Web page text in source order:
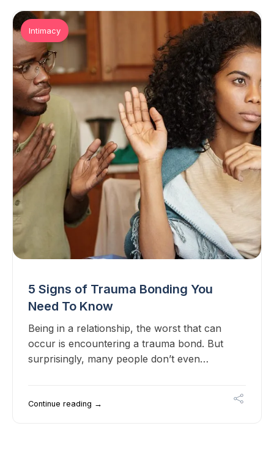
Intimacy
5 Signs of Trauma Bonding You
Need To Know
Being in a relationship, the worst that can
occur is encountering a trauma bond. But
surprisingly, many people don’t even…
Continue reading →